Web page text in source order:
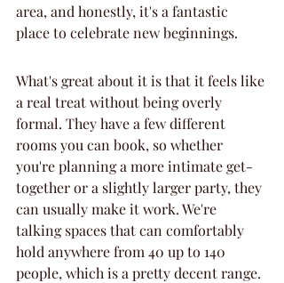
area, and honestly, it's a fantastic
place to celebrate new beginnings.
What's great about it is that it feels like
a real treat without being overly
formal. They have a few different
rooms you can book, so whether
you're planning a more intimate get-
together or a slightly larger party, they
can usually make it work. We're
talking spaces that can comfortably
hold anywhere from 40 up to 140
people, which is a pretty decent range.